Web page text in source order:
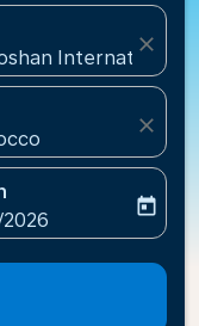
International
close
close
labelreturn-date-
today